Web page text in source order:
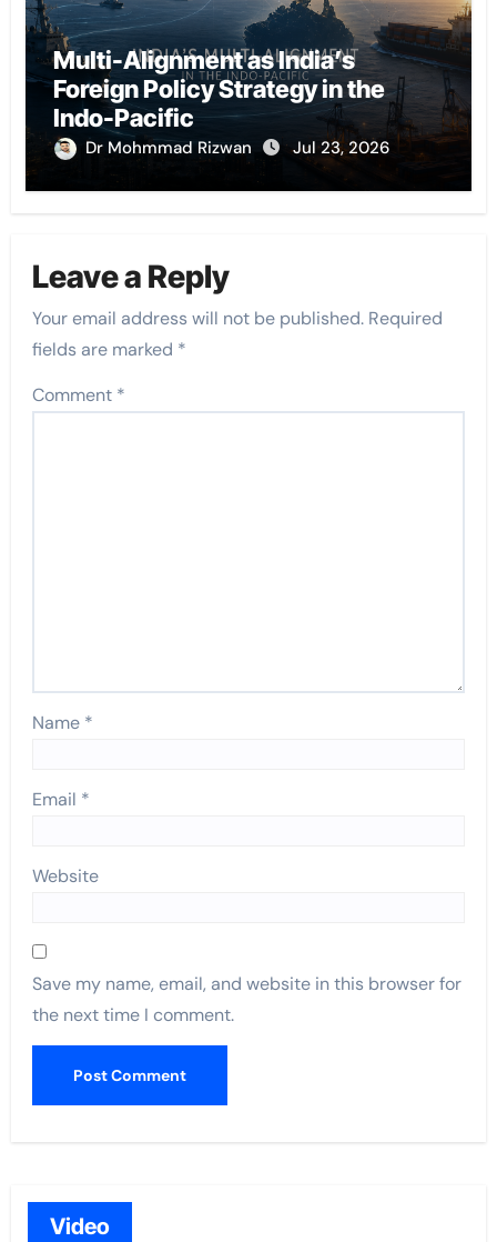
Multi-Alignment as India’s
Foreign Policy Strategy in the
Indo-Pacific
Dr Mohmmad Rizwan Jul 23, 2026
Leave a Reply
Your email address will not be published. Required
fields are marked *
Comment *
Name *
Email *
Website
Save my name, email, and website in this browser for
the next time I comment.
Video